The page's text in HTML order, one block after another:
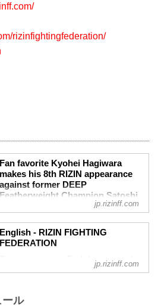
rizinfightingfederation/
Fan favorite Kyohei Hagiwara
makes his 8th RIZIN appearance
against former DEEP
Featherweight Champion Satoshi
‘Dominator’ Yamasu. - RIZIN
ャルサイト
Fan favorite Kyohei Hagiwara makes his
DEEP Featherweight Champion Satoshi
GRACHAN Champion Motonobu Tezuka
jp.rizinff.com
English - RIZIN FIGHTING
FEDERATION
This page contains English content only
such as interviews and press
jp.rizinff.com
ール